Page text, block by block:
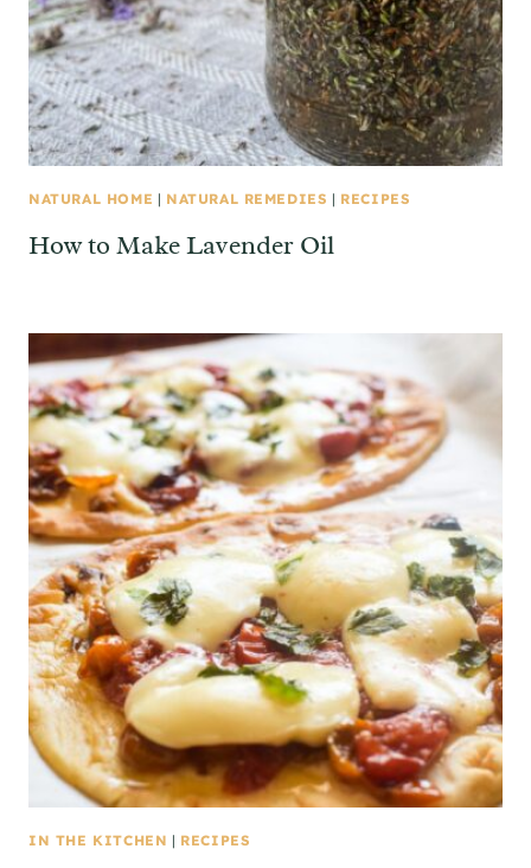
NATURAL HOME | NATURAL REMEDIES | RECIPES
How to Make Lavender Oil
IN THE KITCHEN | RECIPES